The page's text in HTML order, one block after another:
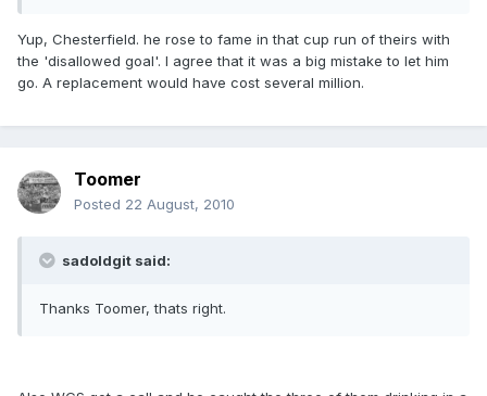
Yup, Chesterfield. he rose to fame in that cup run of theirs with
the 'disallowed goal'. I agree that it was a big mistake to let him
go. A replacement would have cost several million.
Toomer
Posted 22 August, 2010
sadoldgit said:
Thanks Toomer, thats right.